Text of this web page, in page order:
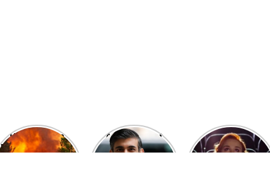
Heatwave in
Europe: National
After the 1st
heated round,
Showcase
Cinemas offers